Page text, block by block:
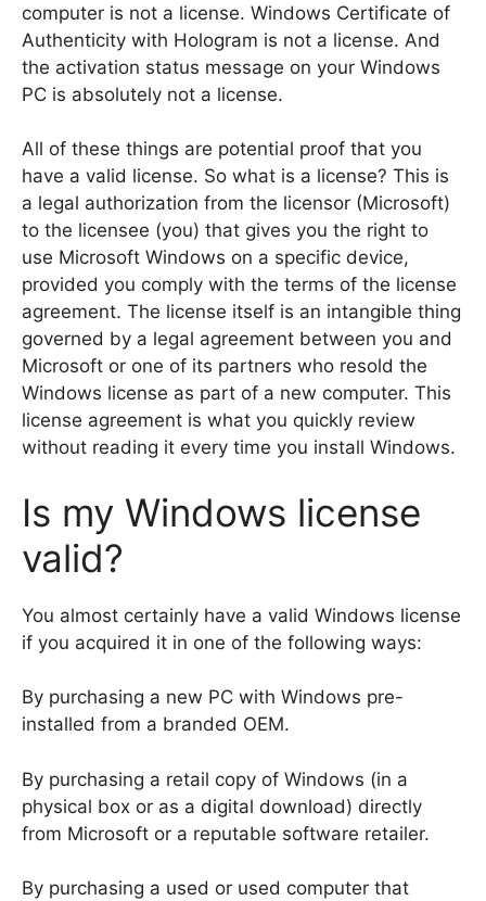
computer is not a license. Windows Certificate of
Authenticity with Hologram is not a license. And
the activation status message on your Windows
PC is absolutely not a license.
All of these things are potential proof that you
have a valid license. So what is a license? This is
a legal authorization from the licensor (Microsoft)
to the licensee (you) that gives you the right to
use Microsoft Windows on a specific device,
provided you comply with the terms of the license
agreement. The license itself is an intangible thing
governed by a legal agreement between you and
Microsoft or one of its partners who resold the
Windows license as part of a new computer. This
license agreement is what you quickly review
without reading it every time you install Windows.
Is my Windows license
valid?
You almost certainly have a valid Windows license
if you acquired it in one of the following ways:
By purchasing a new PC with Windows pre-
installed from a branded OEM.
By purchasing a retail copy of Windows (in a
physical box or as a digital download) directly
from Microsoft or a reputable software retailer.
By purchasing a used or used computer that